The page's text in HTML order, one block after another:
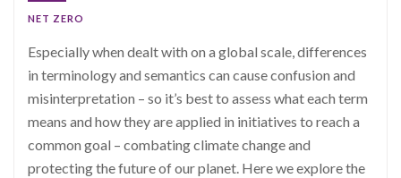
NET ZERO
Especially when dealt with on a global scale, differences
in terminology and semantics can cause confusion and
misinterpretation – so it’s best to assess what each term
means and how they are applied in initiatives to reach a
common goal – combating climate change and
protecting the future of our planet. Here we explore the